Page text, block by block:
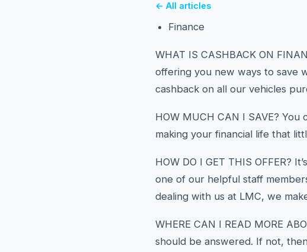
← All articles
Finance
WHAT IS CASHBACK ON
offering you new ways to save
cashback on all our vehicles
HOW MUCH CAN I SAVE?
making your financial life that
HOW DO I GET THIS OFFER?
one of our helpful staff
dealing with us at LMC, we
WHERE CAN I READ MORE
should be answered. If not,